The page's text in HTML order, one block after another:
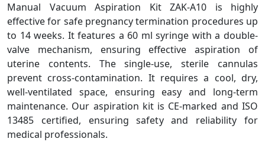
Manual Vacuum Aspiration Kit ZAK-A10 is highly
effective for safe pregnancy termination procedures up
to 14 weeks. It features a 60 ml syringe with a double-
valve mechanism, ensuring effective aspiration of
uterine contents. The single-use, sterile cannulas
prevent cross-contamination. It requires a cool, dry,
well-ventilated space, ensuring easy and long-term
maintenance. Our aspiration kit is CE-marked and ISO
13485 certified, ensuring safety and reliability for
medical professionals.